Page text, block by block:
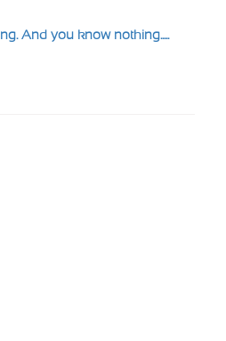
And you know nothing.....